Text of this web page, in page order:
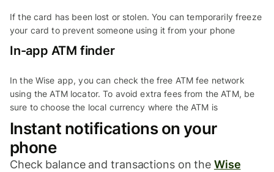
If the card has been lost or stolen. You can temporarily freeze
your card to prevent someone using it from your phone
In-app ATM finder
In the Wise app, you can check the free ATM fee network
using the ATM locator. To avoid extra fees from the ATM, be
sure to choose the local currency where the ATM is
Instant notifications on your
phone
Check balance and transactions on the Wise